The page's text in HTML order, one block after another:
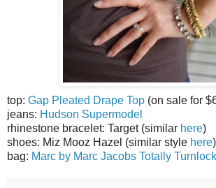
top: Gap Pleated Drape Top (on sale for
jeans: Hudson Supermodel
rhinestone bracelet: Target (similar here)
shoes: Miz Mooz Hazel (similar style here)
bag: Marc by Marc Jacobs Totally